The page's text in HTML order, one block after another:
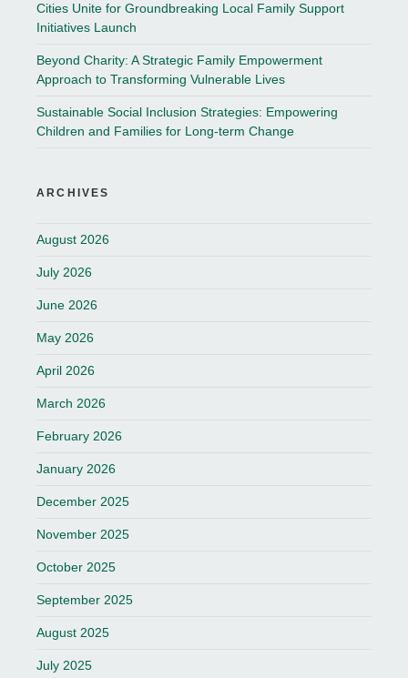
Cities Unite for Groundbreaking Local Family Support
Initiatives Launch
Beyond Charity: A Strategic Family Empowerment
Approach to Transforming Vulnerable Lives
Sustainable Social Inclusion Strategies: Empowering
Children and Families for Long-term Change
ARCHIVES
August 2026
July 2026
June 2026
May 2026
April 2026
March 2026
February 2026
January 2026
December 2025
November 2025
October 2025
September 2025
August 2025
July 2025